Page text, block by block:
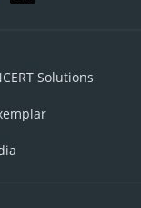
Solutions